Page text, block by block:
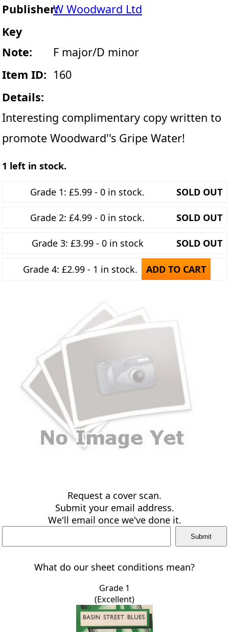
Publisher:W Woodward Ltd
Key
Note:
F major/D minor
Item ID: 160
Details:
Interesting complimentary copy written to
promote Woodward''s Gripe Water!
1 left in stock.
Grade 1: £5.99 - 0 in stock. SOLD OUT
Grade 2: £4.99 - 0 in stock. SOLD OUT
Grade 3: £3.99 - 0 in stock SOLD OUT
Grade 4: £2.99 - 1 in stock. ADD TO CART
Request a cover scan.
Submit your email address.
We'll email once we've done it.
What do our sheet conditions mean?
Grade 1
(Excellent)